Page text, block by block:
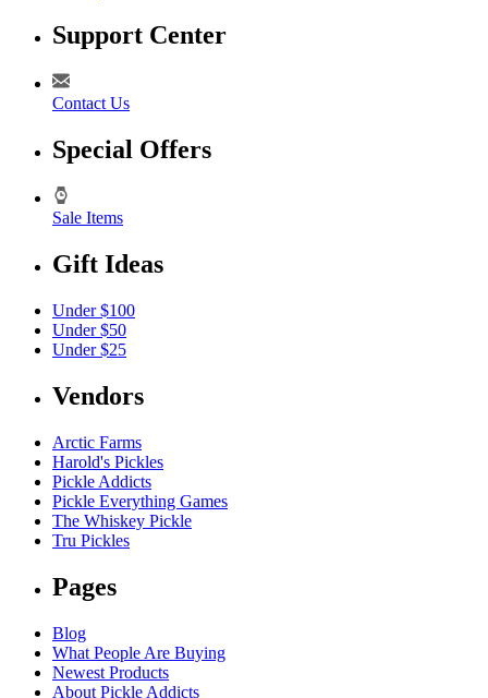
Support Center
Contact Us
Special Offers
Sale Items
Gift Ideas
Under $100
Under $50
Under $25
Vendors
Arctic Farms
Harold's Pickles
Pickle Addicts
Pickle Everything Games
The Whiskey Pickle
Tru Pickles
Pages
Blog
What People Are Buying
Newest Products
About Pickle Addicts